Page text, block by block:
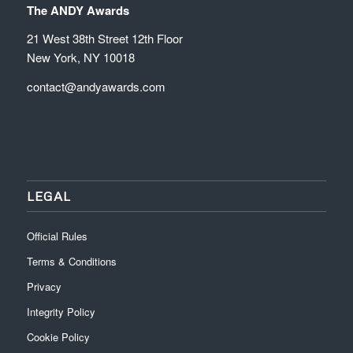
The ANDY Awards
21 West 38th Street 12th Floor
New York, NY 10018
contact@andyawards.com
LEGAL
Official Rules
Terms & Conditions
Privacy
Integrity Policy
Cookie Policy